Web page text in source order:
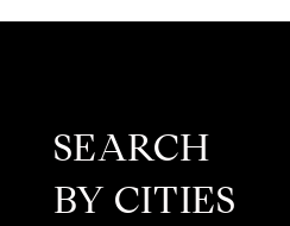
SEARCH
BY CITIES